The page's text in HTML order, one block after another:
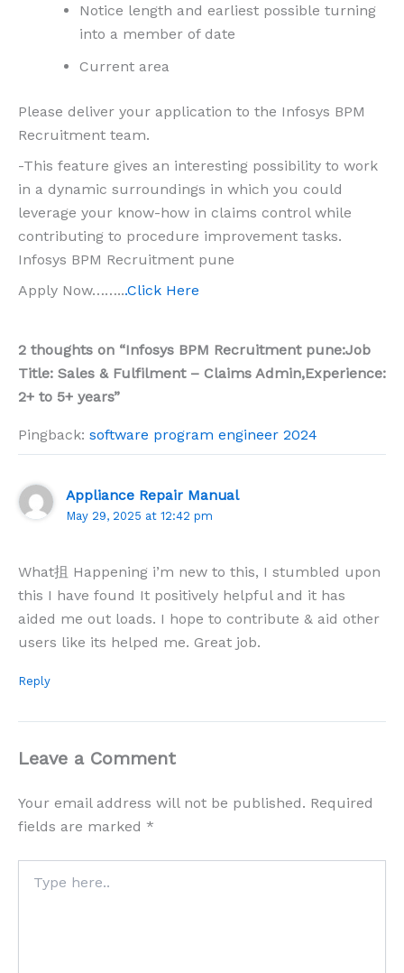
Notice length and earliest possible turning
into a member of date
Current area
Please deliver your application to the Infosys BPM
Recruitment team.
-This feature gives an interesting possibility to work
in a dynamic surroundings in which you could
leverage your know-how in claims control while
contributing to procedure improvement tasks.
Infosys BPM Recruitment pune
Apply Now……...Click Here
2 thoughts on “Infosys BPM Recruitment pune:Job
Title: Sales & Fulfilment – Claims Admin,Experience:
2+ to 5+ years”
Pingback: software program engineer 2024
Appliance Repair Manual
May 29, 2025 at 12:42 pm
What抯 Happening i’m new to this, I stumbled upon
this I have found It positively helpful and it has
aided me out loads. I hope to contribute & aid other
users like its helped me. Great job.
Reply
Leave a Comment
Your email address will not be published. Required
fields are marked *
here..